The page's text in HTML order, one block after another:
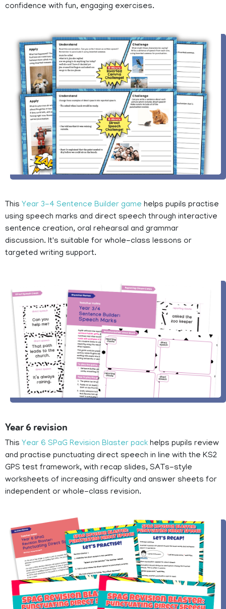
confidence with fun, engaging exercises.
This Year 3-4 Sentence Builder game helps pupils practise
using speech marks and direct speech through interactive
sentence creation, oral rehearsal and grammar
discussion. It's suitable for whole-class lessons or
targeted writing support.
Year 6 revision
This Year 6 SPaG Revision Blaster pack helps pupils review
and practise punctuating direct speech in line with the KS2
GPS test framework, with recap slides, SATs-style
worksheets of increasing difficulty and answer sheets for
independent or whole-class revision.